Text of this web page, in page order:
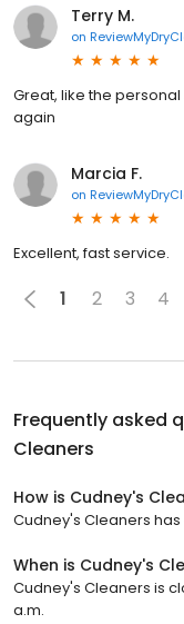
Terry M.
on
Great, like the
again
Marcia F.
on
Excellent, fast service.
1 2 3 4
Frequently asked
Cleaners
How is Cudney's
Cudney's Cleaners has
When is Cudney's
Cudney's Cleaners is
a.m.